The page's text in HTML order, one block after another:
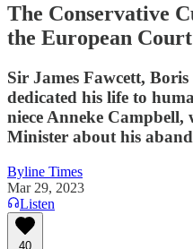
The Conservative
the European
Sir James Fawcett,
dedicated his life to
niece Anneke
Minister about his
Byline Times
Mar 29, 2023
Listen
40